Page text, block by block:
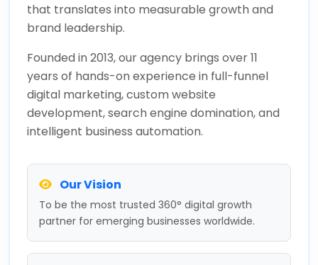
that translates into measurable growth and
brand leadership.
Founded in 2013, our agency brings over 11
years of hands-on experience in full-funnel
digital marketing, custom website
development, search engine domination, and
intelligent business automation.
Our Vision
To be the most trusted 360° digital growth
partner for emerging businesses worldwide.